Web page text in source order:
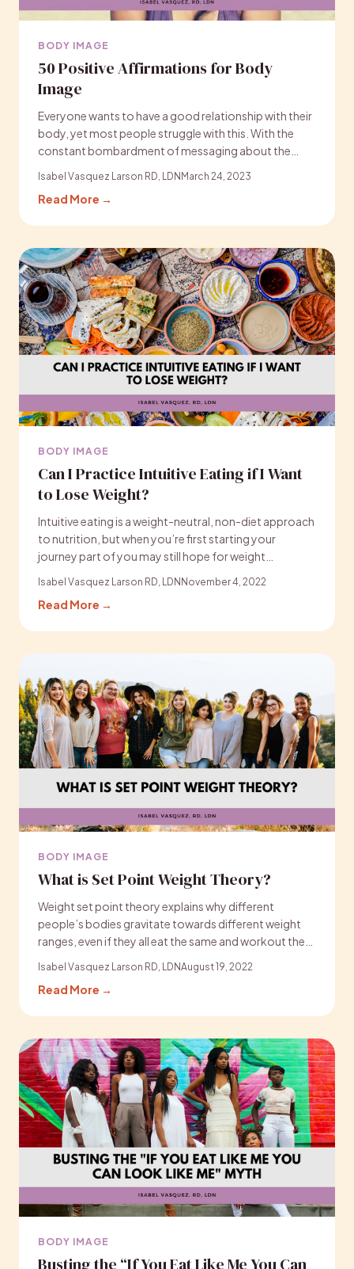
BODY IMAGE
50 Positive Affirmations for Body
Image
Everyone wants to have a good relationship with their
body, yet most people struggle with this. With the
constant bombardment of messaging about the…
Isabel Vasquez Larson RD, LDN March 24, 2023
Read More →
BODY IMAGE
Can I Practice Intuitive Eating if I Want
to Lose Weight?
Intuitive eating is a weight-neutral, non-diet approach
to nutrition, but when you’re first starting your
journey part of you may still hope for weight…
Isabel Vasquez Larson RD, LDN November 4, 2022
Read More →
BODY IMAGE
What is Set Point Weight Theory?
Weight set point theory explains why different
people’s bodies gravitate towards different weight
ranges, even if they all eat the same and workout the…
Isabel Vasquez Larson RD, LDNAugust 19, 2022
Read More →
BODY IMAGE
Busting the “If You Eat Like Me You Can